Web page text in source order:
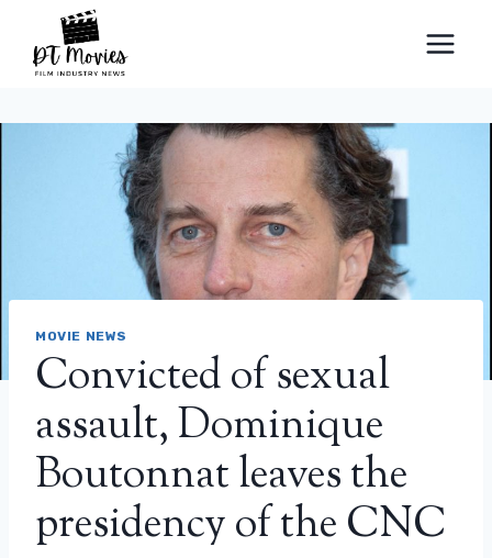
content
MOVIE NEWS
Convicted of sexual
assault, Dominique
Boutonnat leaves the
presidency of the CNC